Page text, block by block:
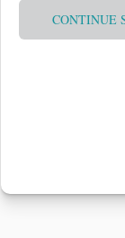
CONTINUE